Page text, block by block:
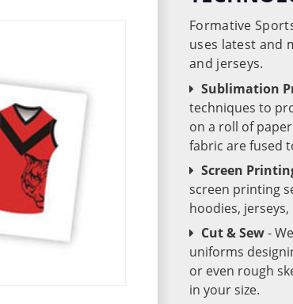
Formative
uses latest and
and jerseys.
Sublimation
techniques to
on a roll of
fabric are fused
Screen
screen printing
hoodies,
Cut & Sew-
uniforms
or even rough
in your size.